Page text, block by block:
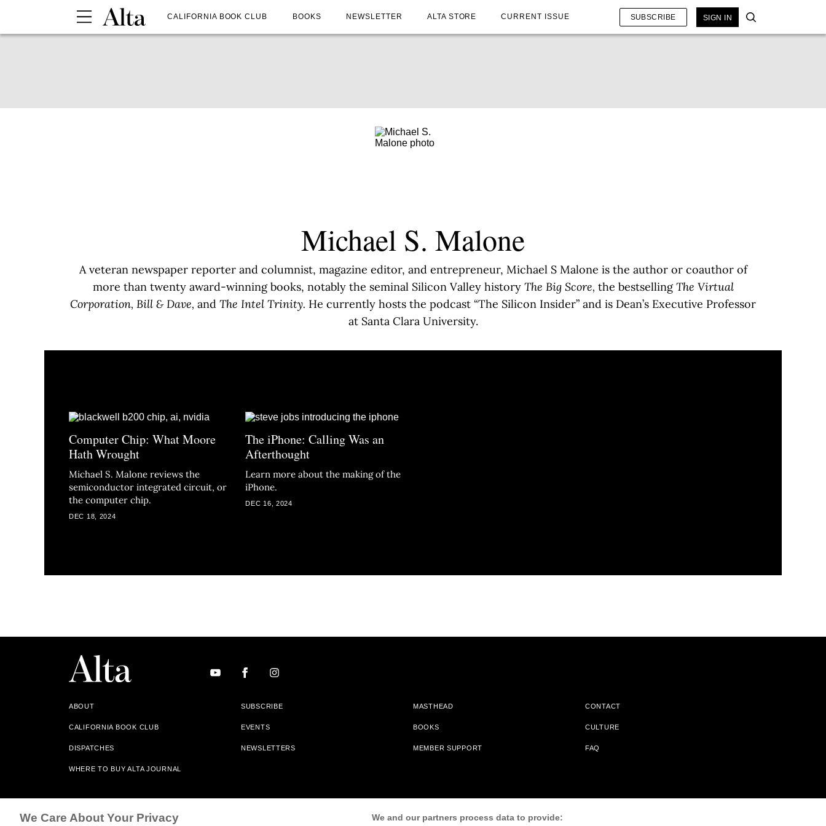
CALIFORNIA BOOK CLUB BOOKS NEWSLETTER ALTA STORE CURRENT ISSUE SUBSCRIBE SIGN IN
Michael S. Malone
A veteran newspaper reporter and columnist, magazine editor, and entrepreneur, Michael S Malone is the author or coauthor of
more than twenty award-winning books, notably the seminal Silicon Valley history The Big Score, the bestsellingThe Virtual
Corporation, Bill & Dave, and The Intel Trinity. He currently hosts the podcast “The Silicon Insider” and is Dean’s Executive Professor
at Santa Clara University.
Computer Chip: What Moore
Hath Wrought
Michael S. Malone reviews the
semiconductor integrated circuit, or
the computer chip.
DEC 18, 2024
The iPhone: Calling Was an
Afterthought
Learn more about the making of the
iPhone.
DEC 16, 2024
ABOUT SUBSCRIBE MASTHEAD CONTACT
CALIFORNIA BOOK CLUB EVENTS BOOKS CULTURE
DISPATCHES NEWSLETTERS MEMBER SUPPORT FAQ
WHERE TO BUY ALTA JOURNAL
Alta Journal Participates In An Affiliate Marketing Program With Bookshop.org In Order To Support Independent Booksellers. Alta Journal Does Not Receive Any Commissions On Books Purchased From
Our Site. All Commissions Are Distributed To Our Bookstore Partners.
We Care About Your Privacy We and our partners process data to provide: